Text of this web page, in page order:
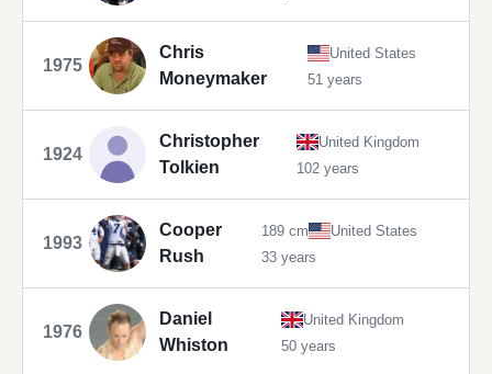
1975
Chris
Moneymaker
United States
51 years
1924
Christopher
Tolkien
United Kingdom
102 years
1993
Cooper
Rush
189 cm
United States
33 years
1976
Daniel
Whiston
United Kingdom
50 years